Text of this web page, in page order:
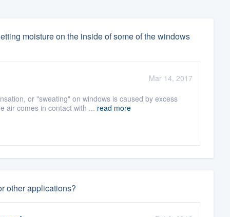
moisture on the inside of some of the windows
Mar 14, 2017
or "sweating" on windows is caused by excess
air comes in contact with ... read more
other applications?